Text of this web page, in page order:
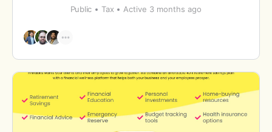
Public Tax Active 3 months ago